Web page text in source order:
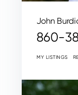
John
860-
MY LISTINGS